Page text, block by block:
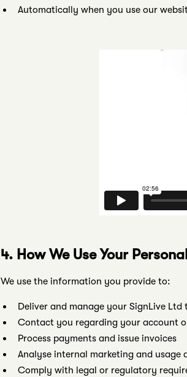
Automatically when you use our
4. How We Use Your
We use the information you provide to:
Deliver and manage your SignLive
Contact you regarding your account
Process payments and issue invoices
Analyse internal marketing and usage
Comply with legal or regulatory